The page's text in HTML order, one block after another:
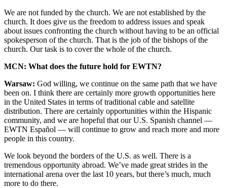
We are not funded by the church. We are not established by the
church. It does give us the freedom to address issues and speak
about issues confronting the church without having to be an official
spokesperson of the church. That is the job of the bishops of the
church. Our task is to cover the whole of the church.
MCN: What does the future hold for EWTN?
Warsaw: God willing, we continue on the same path that we have
been on. I think there are certainly more growth opportunities here
in the United States in terms of traditional cable and satellite
distribution. There are certainly opportunities within the Hispanic
community, and we are hopeful that our U.S. Spanish channel —
EWTN Español — will continue to grow and reach more and more
people in this country.
We look beyond the borders of the U.S. as well. There is a
tremendous opportunity abroad. We’ve made great strides in the
international arena over the last 10 years, but there’s much, much
more to do there.